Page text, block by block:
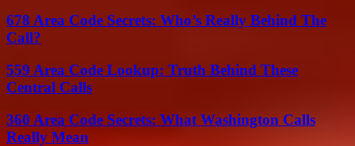
678 Area Code Secrets: Who’s Really Behind The
Call?
559 Area Code Lookup: Truth Behind These
Central Calls
360 Area Code Secrets: What Washington Calls
Really Mean